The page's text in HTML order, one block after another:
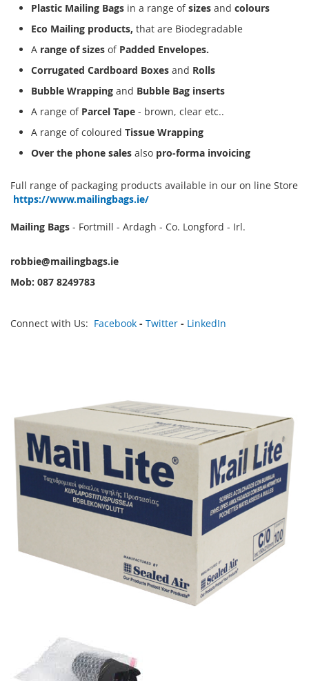
Plastic Mailing Bags in a range ofsizes and colours
Eco Mailing products, that are Biodegradable
A range of sizes ofPadded Envelopes.
Corrugated Cardboard Boxes and Rolls
Bubble Wrapping and Bubble Bag inserts
A range ofParcel Tape - brown, clear etc..
A range of coloured Tissue Wrapping
Over the phone sales also pro-forma invoicing
Full range of packaging products available in our on line Store
https://www.mailingbags.ie/
Mailing Bags - Fortmill - Ardagh - Co. Longford - Irl.
robbie@mailingbags.ie
Mob: 087 8249783
Connect with Us: Facebook - Twitter - LinkedIn